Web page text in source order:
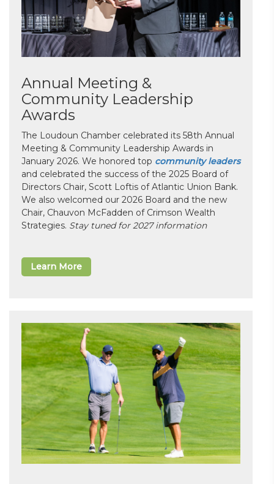
Annual Meeting &
Community Leadership
Awards
The Loudoun Chamber celebrated its 58th Annual
Meeting & Community Leadership Awards in
January 2026. We honored top community leaders
and celebrated the success of the 2025 Board of
Directors Chair, Scott Loftis of Atlantic Union Bank.
We also welcomed our 2026 Board and the new
Chair, Chauvon McFadden of Crimson Wealth
Strategies. Stay tuned for 2027 information
Learn More